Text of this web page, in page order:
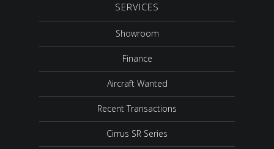
SERVICES
Showroom
Finance
Aircraft Wanted
Recent Transactions
Cirrus SR Series